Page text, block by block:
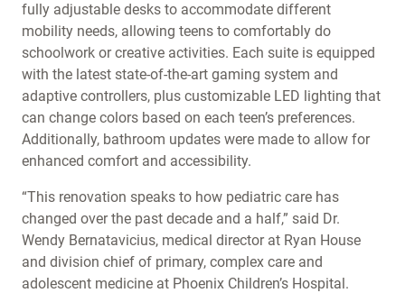
fully adjustable desks to accommodate different
mobility needs, allowing teens to comfortably do
schoolwork or creative activities. Each suite is equipped
with the latest state-of-the-art gaming system and
adaptive controllers, plus customizable LED lighting that
can change colors based on each teen’s preferences.
Additionally, bathroom updates were made to allow for
enhanced comfort and accessibility.
“This renovation speaks to how pediatric care has
changed over the past decade and a half,” said Dr.
Wendy Bernatavicius, medical director at Ryan House
and division chief of primary, complex care and
adolescent medicine at Phoenix Children’s Hospital.